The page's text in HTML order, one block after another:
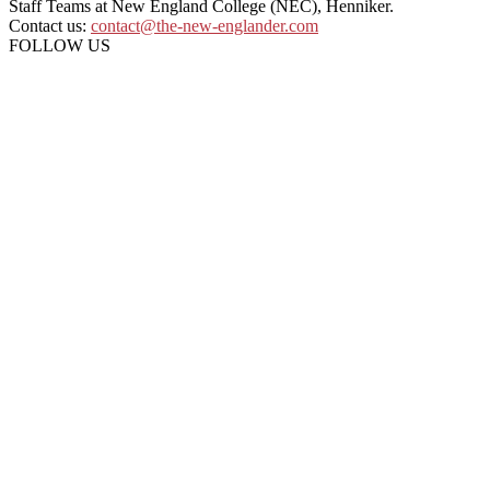
Staff Teams at New England College (NEC), Henniker.
Contact us: contact@the-new-englander.com
FOLLOW US